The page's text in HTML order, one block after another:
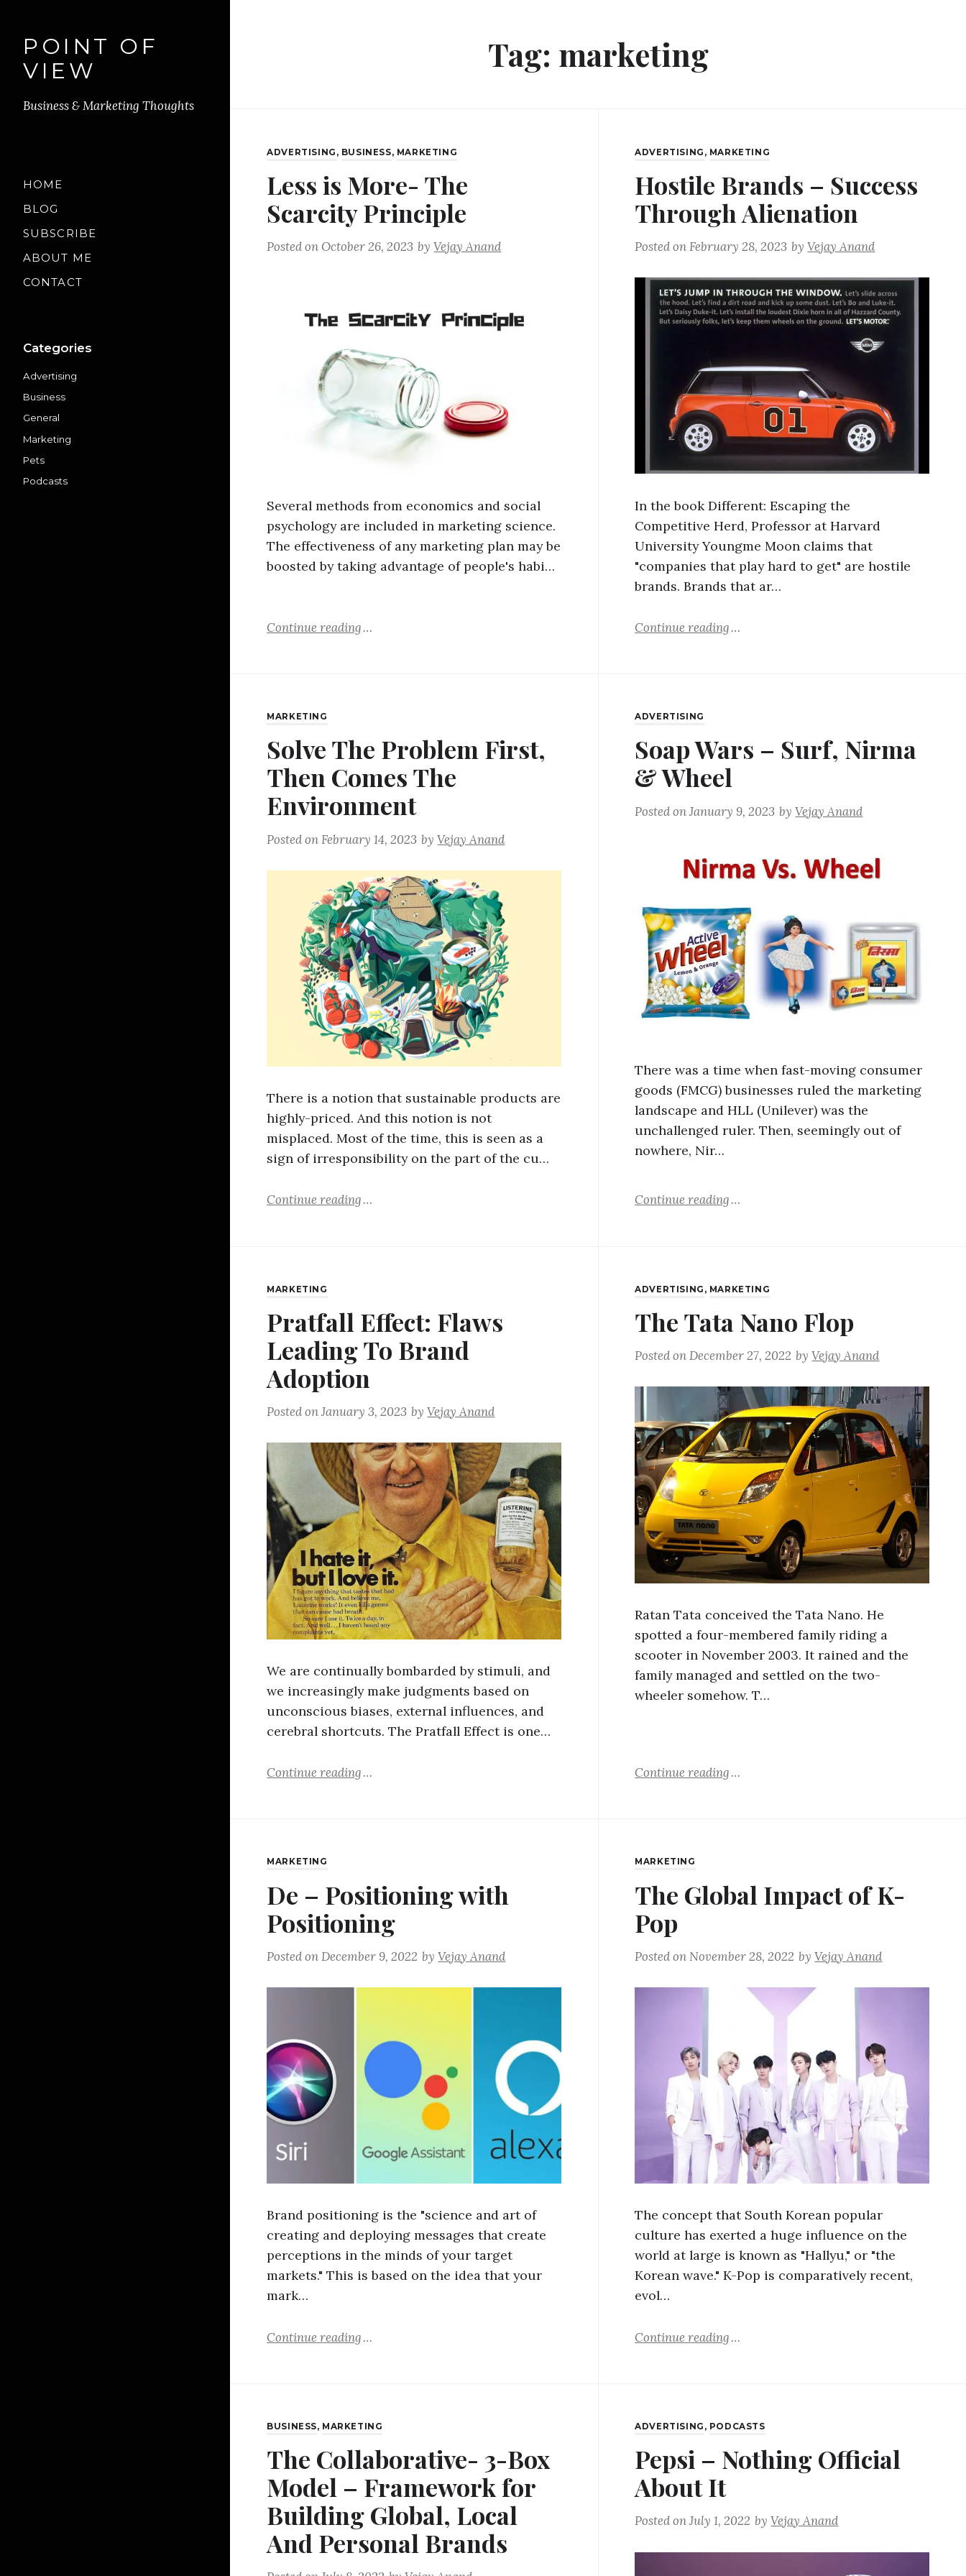
POINT OF
VIEW
Business & Marketing Thoughts
HOME
BLOG
SUBSCRIBE
ABOUT ME
CONTACT
Categories
Advertising
Business
General
Marketing
Pets
Podcasts
Tag: marketing
ADVERTISING , BUSINESS, MARKETING
Less is More- The
Scarcity Principle
Posted on October 26, 2023 byVejay Anand
Several methods from economics and social
psychology are included in marketing science.
The effectiveness of any marketing plan may be
boosted by taking advantage of people's habi…
Continue reading
ADVERTISING , MARKETING
Hostile Brands – Success
Through Alienation
Posted onFebruary 28, 2023 byVejay Anand
In the book Different: Escaping the
Competitive Herd, Professor at Harvard
University Youngme Moon claims that
"companies that play hard to get" are hostile
brands. Brands that ar…
Continue reading
MARKETING
Solve The Problem First,
Then Comes The
Environment
Posted onFebruary 14, 2023 byVejay Anand
There is a notion that sustainable products are
highly-priced. And this notion is not
misplaced. Most of the time, this is seen as a
sign of irresponsibility on the part of the cu…
Continue reading
ADVERTISING
Soap Wars – Surf, Nirma
& Wheel
Posted onJanuary 9, 2023 byVejay Anand
There was a time when fast-moving consumer
goods (FMCG) businesses ruled the marketing
landscape and HLL (Unilever) was the
unchallenged ruler. Then, seemingly out of
nowhere, Nir…
Continue reading
MARKETING
Pratfall Effect: Flaws
Leading To Brand
Adoption
Posted onJanuary 3, 2023 byVejay Anand
We are continually bombarded by stimuli, and
we increasingly make judgments based on
unconscious biases, external influences, and
cerebral shortcuts. The Pratfall Effect is one…
Continue reading
ADVERTISING , MARKETING
The Tata Nano Flop
Posted onDecember 27, 2022 byVejay Anand
Ratan Tata conceived the Tata Nano. He
spotted a four-membered family riding a
scooter in November 2003. It rained and the
family managed and settled on the two-
wheeler somehow. T…
Continue reading
MARKETING
De – Positioning with
Positioning
Posted onDecember 9, 2022 byVejay Anand
Brand positioning is the "science and art of
creating and deploying messages that create
perceptions in the minds of your target
markets." This is based on the idea that your
mark…
Continue reading
MARKETING
The Global Impact of K-
Pop
Posted on November 28, 2022 byVejay Anand
The concept that South Korean popular
culture has exerted a huge influence on the
world at large is known as "Hallyu," or "the
Korean wave." K-Pop is comparatively recent,
evol…
Continue reading
BUSINESS, MARKETING
The Collaborative- 3-Box
Model – Framework for
Building Global, Local
And Personal Brands
ADVERTISING , PODCASTS
Pepsi – Nothing Official
About It
Posted onJuly 1, 2022 byVejay Anand